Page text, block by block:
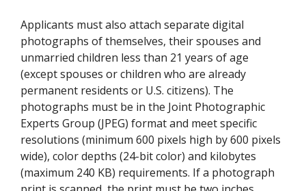
Applicants must also attach separate digital
photographs of themselves, their spouses and
unmarried children less than 21 years of age
(except spouses or children who are already
permanent residents or U.S. citizens). The
photographs must be in the Joint Photographic
Experts Group (JPEG) format and meet specific
resolutions (minimum 600 pixels high by 600 pixels
wide), color depths (24-bit color) and kilobytes
(maximum 240 KB) requirements. If a photograph